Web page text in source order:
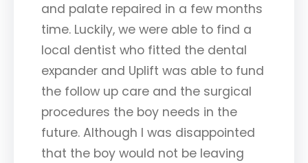
and palate repaired in a few months
time. Luckily, we were able to find a
local dentist who fitted the dental
expander and Uplift was able to fund
the follow up care and the surgical
procedures the boy needs in the
future. Although I was disappointed
that the boy would not be leaving